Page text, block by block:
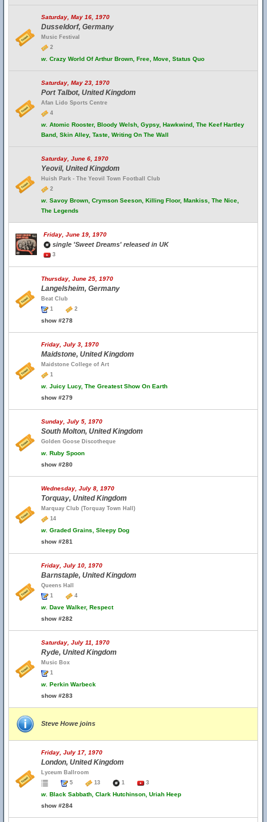
Saturday, May 16, 1970
Dusseldorf, Germany
Music Festival
2
w. Crazy World Of Arthur Brown, Free, Move, Status Quo
Saturday, May 23, 1970
Port Talbot, United Kingdom
Afan Lido Sports Centre
4
w. Atomic Rooster, Bloody Welsh, Gypsy, Hawkwind, The Keef Hartley
Band, Skin Alley, Taste, Writing On The Wall
Saturday, June 6, 1970
Yeovil, United Kingdom
Huish Park - The Yeovil Town Football Club
2
w. Savoy Brown, Crymson Seeson, Killing Floor, Mankiss, The Nice,
The Legends
Friday, June 19, 1970
single 'Sweet Dreams' released in UK
3
Thursday, June 25, 1970
Langelsheim, Germany
Beat Club
1
2
show #278
Friday, July 3, 1970
Maidstone, United Kingdom
Maidstone College of Art
1
w. Juicy Lucy, The Greatest Show On Earth
show #279
Sunday, July 5, 1970
South Molton, United Kingdom
Golden Goose Discotheque
w. Ruby Spoon
show #280
Wednesday, July 8, 1970
Torquay, United Kingdom
Marquay Club (Torquay Town Hall)
14
w. Graded Grains, Sleepy Dog
show #281
Friday, July 10, 1970
Barnstaple, United Kingdom
Queens Hall
1
4
w. Dave Walker, Respect
show #282
Saturday, July 11, 1970
Ryde, United Kingdom
Music Box
1
w. Perkin Warbeck
show #283
Steve Howe joins
Friday, July 17, 1970
London, United Kingdom
Lyceum Ballroom
5
13 1 3
w. Black Sabbath, Clark Hutchinson, Uriah Heep
show #284